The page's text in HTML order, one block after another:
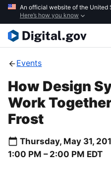
Skip
main
content
An official website of the United
Here’s how you know
Events
How Design
Work
Frost
Thursday, May 31,
1:00 PM – 2:00 PM EDT